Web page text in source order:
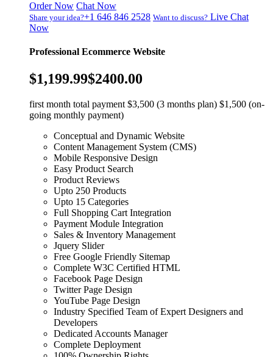
Order Now Chat Now
Share your idea?+1 646 846 2528 Want to discuss? Live Chat
Now
Professional Ecommerce Website
$1,199.99$2400.00
first month total payment $3,500 (3 months plan) $1,500 (on-
going monthly payment)
Conceptual and Dynamic Website
Content Management System (CMS)
Mobile Responsive Design
Easy Product Search
Product Reviews
Upto 250 Products
Upto 15 Categories
Full Shopping Cart Integration
Payment Module Integration
Sales & Inventory Management
Jquery Slider
Free Google Friendly Sitemap
Complete W3C Certified HTML
Facebook Page Design
Twitter Page Design
YouTube Page Design
Industry Specified Team of Expert Designers and
Developers
Dedicated Accounts Manager
Complete Deployment